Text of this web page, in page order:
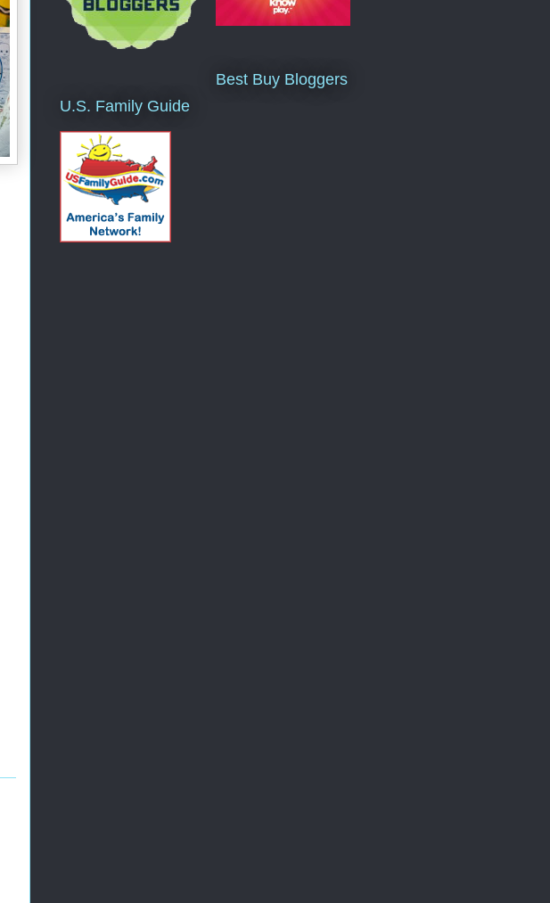
U.S. Family Guide
Best Buy Bloggers